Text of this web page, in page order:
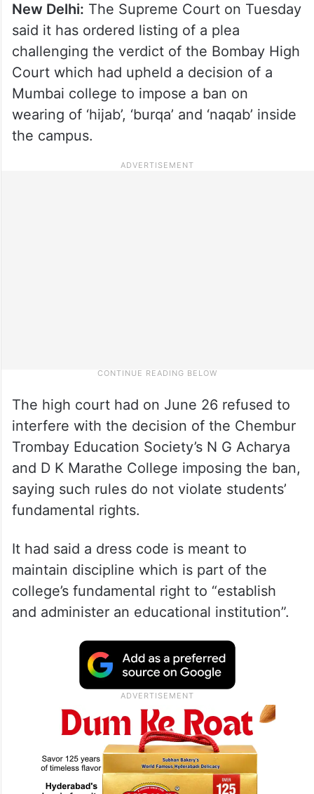
New Delhi: The Supreme Court on Tuesday
said it has ordered listing of a plea
challenging the verdict of the Bombay High
Court which had upheld a decision of a
Mumbai college to impose a ban on
wearing of ‘hijab’, ‘burqa’ and ‘naqab’ inside
the campus.
The high court had on June 26 refused to
interfere with the decision of the Chembur
Trombay Education Society’s N G Acharya
and D K Marathe College imposing the ban,
saying such rules do not violate students’
It had said a dress code is meant to
maintain discipline which is part of the
college’s fundamental right to “establish
and administer an educational institution”.